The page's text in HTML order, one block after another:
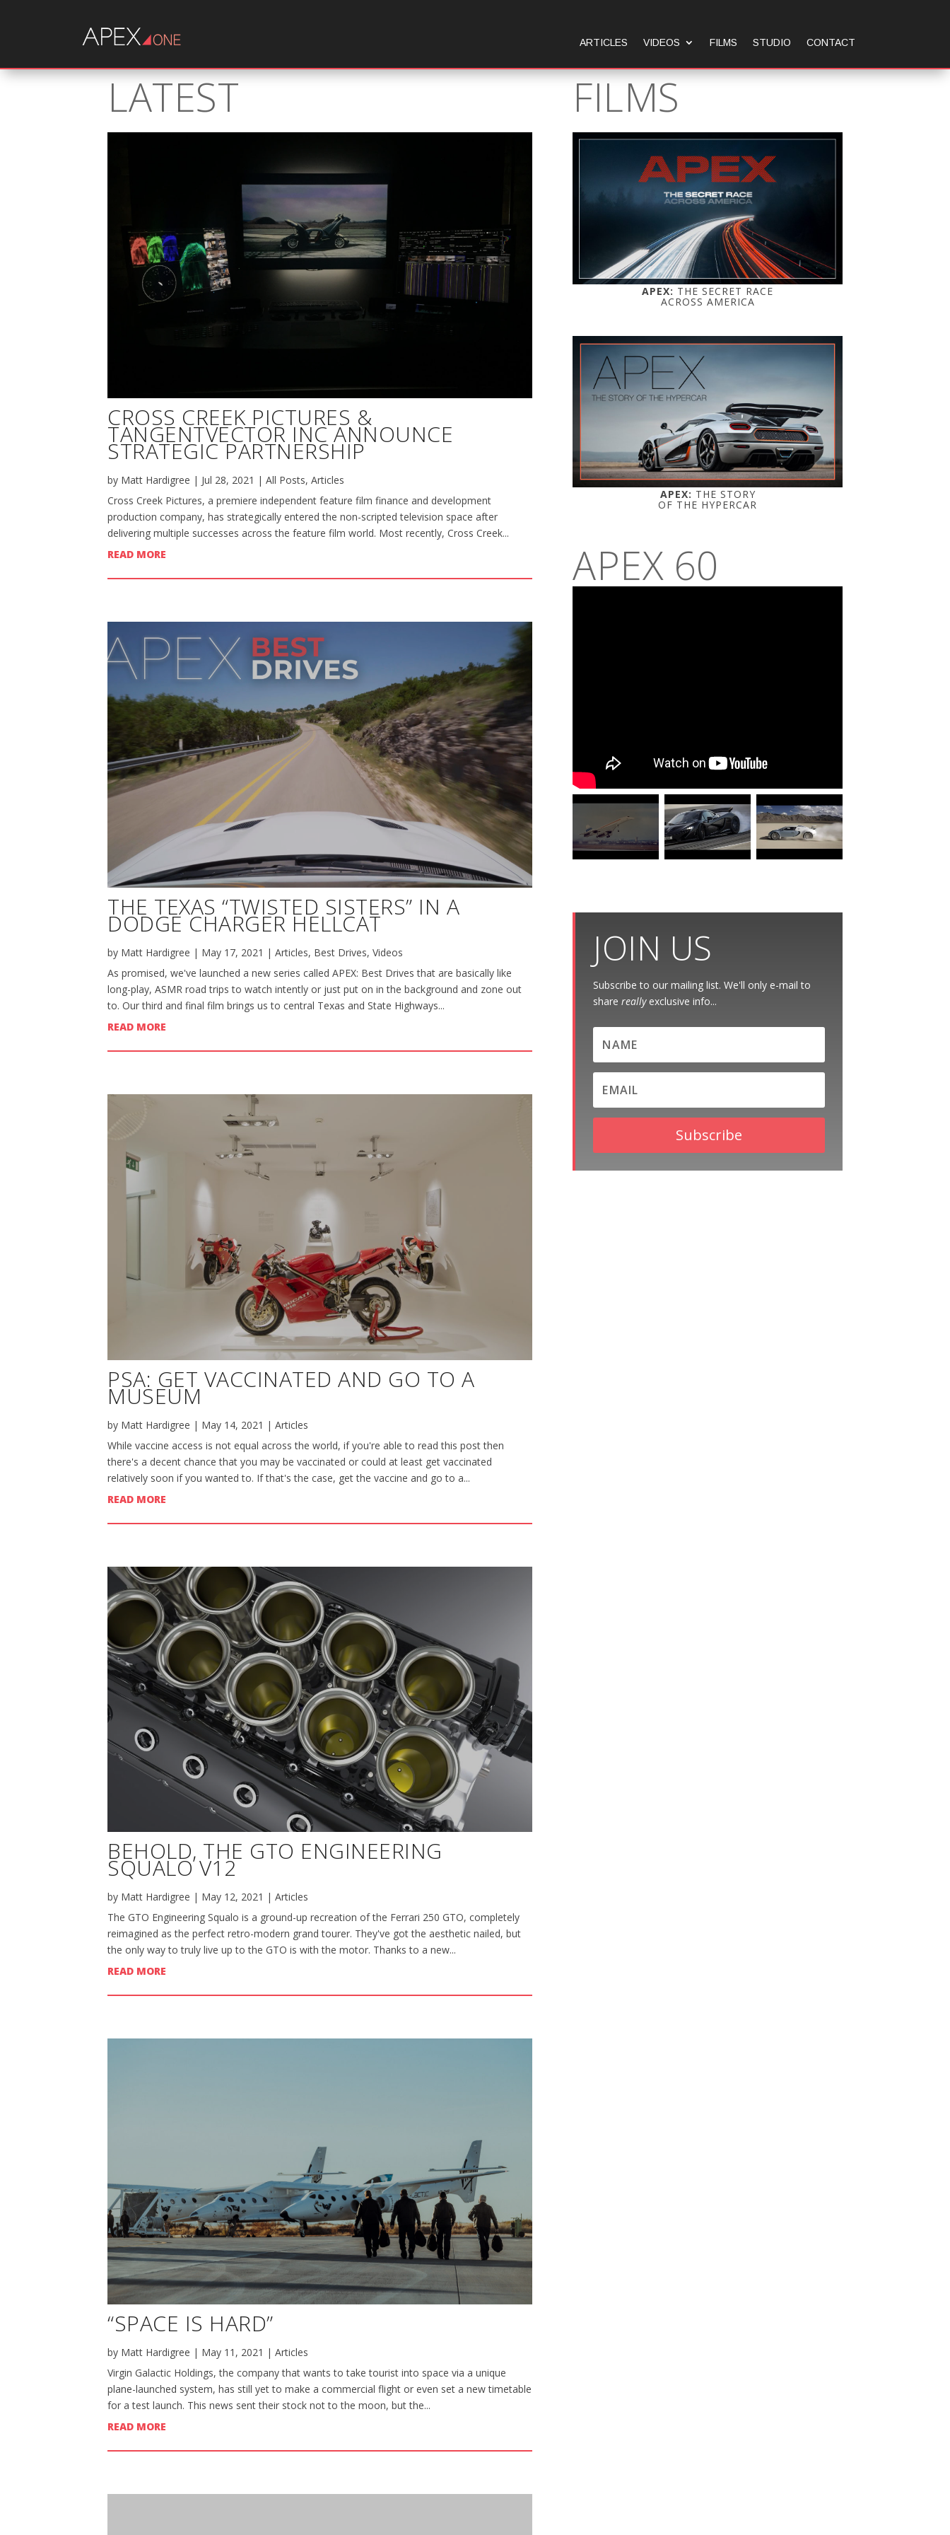
ARTICLES VIDEOS FILMS STUDIO CONTACT
LATEST
CROSS CREEK PICTURES &
TANGENTVECTOR INC ANNOUNCE
STRATEGIC PARTNERSHIP
by Matt Hardigree | Jul 28, 2021 | All Posts, Articles
Cross Creek Pictures, a premiere independent feature film finance and development
production company, has strategically entered the non-scripted television space after
delivering multiple successes across the feature film world. Most recently, Cross Creek...
READ MORE
THE TEXAS “TWISTED SISTERS” IN A
DODGE CHARGER HELLCAT
by Matt Hardigree | May 17, 2021 | Articles, Best Drives, Videos
As promised, we've launched a new series called APEX: Best Drives that are basically like
long-play, ASMR road trips to watch intently or just put on in the background and zone out
to. Our third and final film brings us to central Texas and State Highways...
READ MORE
PSA: GET VACCINATED AND GO TO A
MUSEUM
by Matt Hardigree | May 14, 2021 | Articles
While vaccine access is not equal across the world, if you're able to read this post then
there's a decent chance that you may be vaccinated or could at least get vaccinated
relatively soon if you wanted to. If that's the case, get the vaccine and go to a...
READ MORE
BEHOLD, THE GTO ENGINEERING
SQUALO V12
by Matt Hardigree | May 12, 2021 | Articles
The GTO Engineering Squalo is a ground-up recreation of the Ferrari 250 GTO, completely
reimagined as the perfect retro-modern grand tourer. They've got the aesthetic nailed, but
the only way to truly live up to the GTO is with the motor. Thanks to a new...
READ MORE
“SPACE IS HARD”
by Matt Hardigree | May 11, 2021 | Articles
Virgin Galactic Holdings, the company that wants to take tourist into space via a unique
plane-launched system, has still yet to make a commercial flight or even set a new timetable
for a test launch. This news sent their stock not to the moon, but the...
READ MORE
FILMS
APEX: THE SECRET RACE
ACROSS AMERICA
APEX: THE STORY
OF THE HYPERCAR
APEX 60
JOIN US
Subscribe to our mailing list. We'll only e-mail to
sharereallyexclusive info...
Subscribe